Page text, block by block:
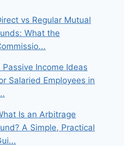
vs Regular Mutual
What the
Passive Income Ideas
Salaried Employees in
Is an Arbitrage
A Simple, Practical